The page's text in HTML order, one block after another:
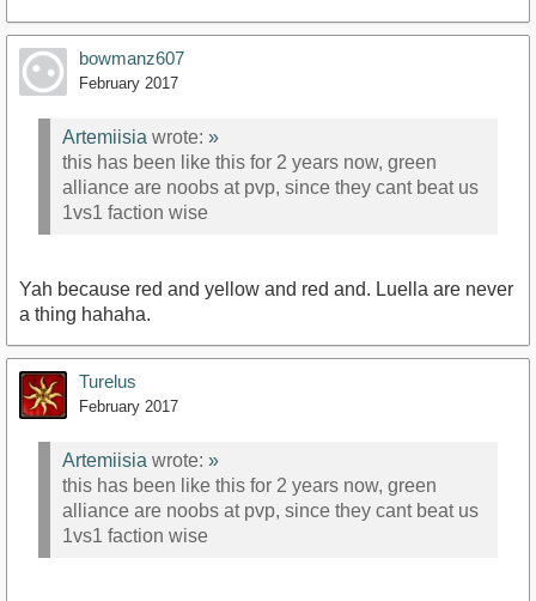
bowmanz607
February 2017
Artemiisia wrote: »
this has been like this for 2 years now, green
alliance are noobs at pvp, since they cant beat us
1vs1 faction wise
Yah because red and yellow and red and. Luella are never
a thing hahaha.
Turelus
February 2017
Artemiisia wrote: »
this has been like this for 2 years now, green
alliance are noobs at pvp, since they cant beat us
1vs1 faction wise